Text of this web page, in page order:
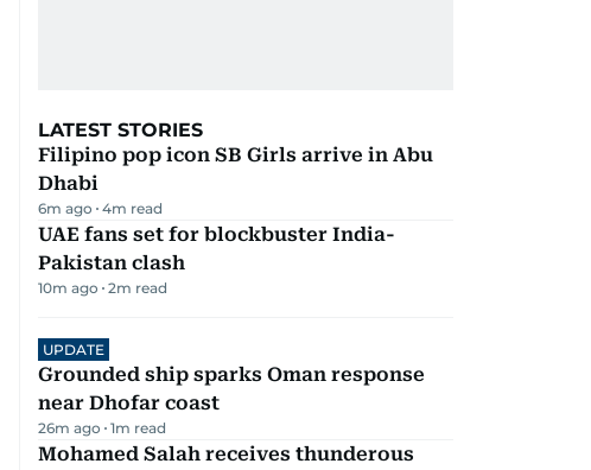
LATEST STORIES
Filipino pop icon SB Girls arrive in Abu
Dhabi
6m ago 4m read
UAE fans set for blockbuster India-
Pakistan clash
10m ago 2m read
UPDATE
Grounded ship sparks Oman response
near Dhofar coast
26m ago 1m read
Mohamed Salah receives thunderous